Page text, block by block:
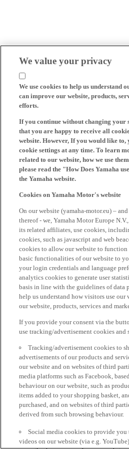
We value your privacy
We use cookies to help us understand
can improve our website, products,
efforts.
If you continue without changing your
that you are happy to receive all
website. However, If you would like to,
cookie settings at any time. To learn
related to our website, how we use
please read the "How Does Yamaha
the Yamaha website.
Cookies on Yamaha Motor's website
On our website (yamaha-motor.eu) –
thereof - we, Yamaha Motor Europe
its related affiliates, use cookies,
cookies, such as javascript and web
cookies to allow our website to
basic functionalities of our website to
your login credentials and language
analytics cookies to generate user
basis in line with the guidelines of data
help us understand how visitors use our
our website, products, services and
If you provide your consent via the
use tracking/advertisement cookies and
Tracking/advertisement cookies to
advertisements of our products and
our website and on websites of third
media platforms such as Facebook,
behaviour on our website, such as
items added to your shopping basket,
purchased, and on websites of third
derived from such browsing behaviour.
Social media cookies to provide
videos on our website (via e.g.